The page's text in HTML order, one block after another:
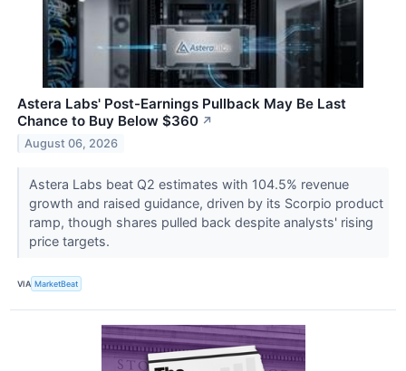
Astera Labs' Post-Earnings Pullback May Be Last
Chance to Buy Below $360 ↗
August 06, 2026
Astera Labs beat Q2 estimates with 104.5% revenue
growth and raised guidance, driven by its Scorpio product
ramp, though shares pulled back despite analysts' rising
price targets.
VIA MarketBeat